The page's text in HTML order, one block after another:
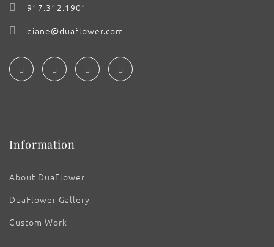
917.312.1901
diane@duaflower.com
Information
About DuaFlower
DuaFlower Gallery
Custom Work